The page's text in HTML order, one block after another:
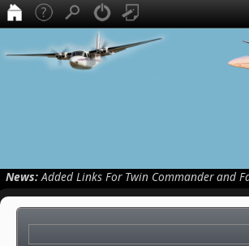
News:Added Links For Twin Commander and